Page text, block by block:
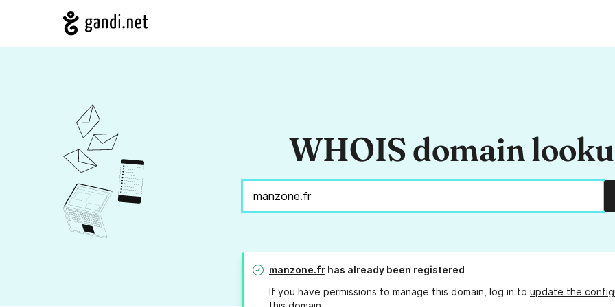
WHOIS domain
manzone.fr has already been registered
If you have permissions to manage this domain, log in to update the